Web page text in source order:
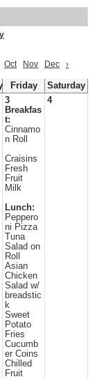
Oct Nov Dec ›
Friday
Saturday
3
Breakfas
t:
Cinnamo
n Roll
Craisins
Fresh
Fruit
Milk
Lunch:
Peppero
ni Pizza
Tuna
Salad on
Roll
Asian
Chicken
Salad w/
breadstic
k
Sweet
Potato
Fries
Cucumb
er Coins
Chilled
Fruit
4